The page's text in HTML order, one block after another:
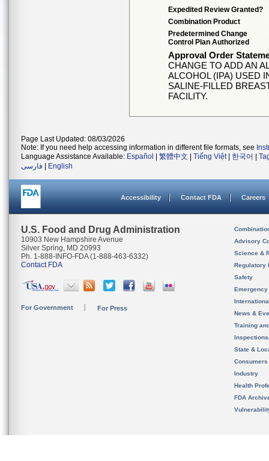
Expedited Review Granted?
Combination Product
Predetermined Change
Control Plan Authorized
Approval Order
CHANGE TO ADD AN
ALCOHOL (IPA) USED
SALINE-FILLED
FACILITY.
Page Last Updated: 08/03/2026
Note: If you need help accessing information in different file formats, see
Language Assistance Available: Español 繁體中文 Tiếng Việt| 한국어
فارسی
English
Accessibility Contact FDA Careers
U.S. Food and Drug Administration
10903 New Hampshire Avenue
Silver Spring, MD 20993
Ph. 1-888-INFO-FDA (1-888-463-6332)
Contact FDA
For Government For Press
Advisory
Science &
Regulatory
Safety
News &
Training
State &
Consumers
Industry
Health
FDA